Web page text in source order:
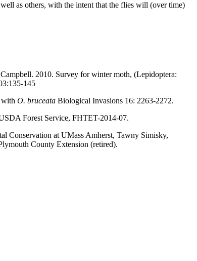
as others, with the intent that the flies will (over time)
2010. Survey for winter moth, (Lepidoptera:
145
with O. bruceata Biological Invasions 16: 2263-2272.
Forest Service, FHTET-2014-07.
Conservation at UMass Amherst, Tawny Simisky,
County Extension (retired).